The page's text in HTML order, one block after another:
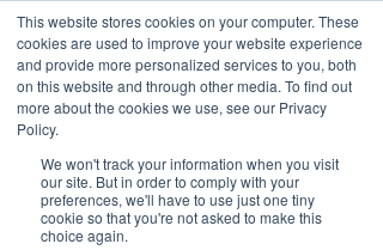
This website stores cookies on your computer. These
cookies are used to improve your website experience
and provide more personalized services to you, both
on this website and through other media. To find out
more about the cookies we use, see our Privacy
Policy.
We won't track your information when you visit
our site. But in order to comply with your
preferences, we'll have to use just one tiny
cookie so that you're not asked to make this
choice again.
Request Demo